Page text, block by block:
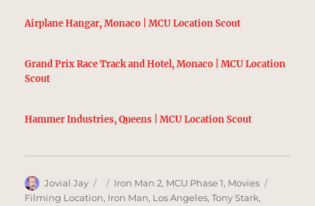
Airplane Hangar, Monaco | MCU Location Scout
Grand Prix Race Track and Hotel, Monaco | MCU Location
Scout
Hammer Industries, Queens | MCU Location Scout
Author
Jovial Jay
Posted
on
Categories
Iron Man 2, MCU Phase 1, Movies
Filming Location, Iron Man, Los Angeles,Tony Stark,